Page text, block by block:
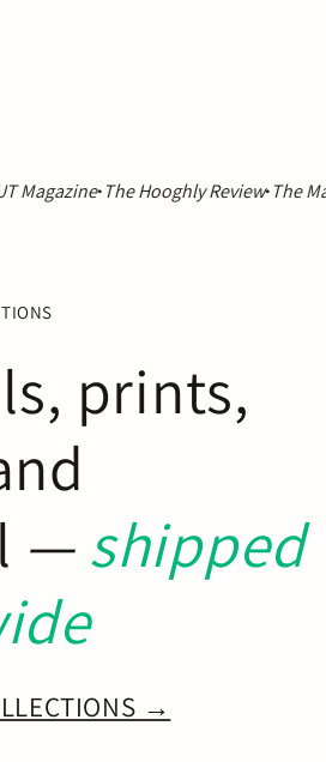
·The Hooghly Review·The Madrid
prints,
—shipped
→